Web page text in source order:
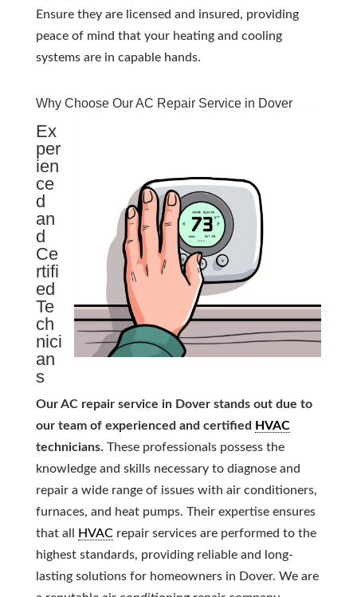
Ensure they are licensed and insured, providing
peace of mind that your heating and cooling
systems are in capable hands.
Why Choose Our AC Repair Service in Dover
Ex
per
ien
ce
d
an
d
Ce
rtifi
ed
Te
ch
nici
an
s
Our AC repair service in Dover stands out due to
our team of experienced and certified HVAC
technicians. These professionals possess the
knowledge and skills necessary to diagnose and
repair a wide range of issues with air conditioners,
furnaces, and heat pumps. Their expertise ensures
that all
HVACrepair services are performed to the
highest standards, providing reliable and long-
lasting solutions for homeowners in Dover. We are